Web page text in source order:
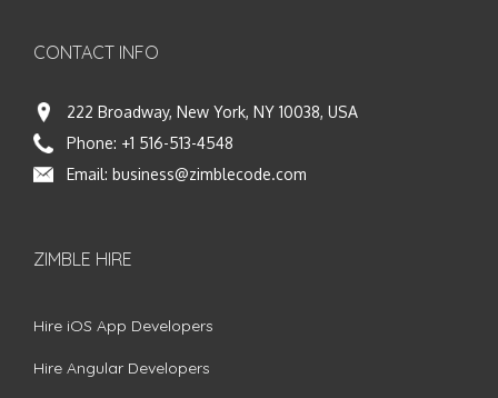
CONTACT INFO
222 Broadway, New York, NY 10038, USA
Phone: +1 516-513-4548
Email: business@zimblecode.com
ZIMBLE HIRE
Hire iOS App Developers
Hire Angular Developers